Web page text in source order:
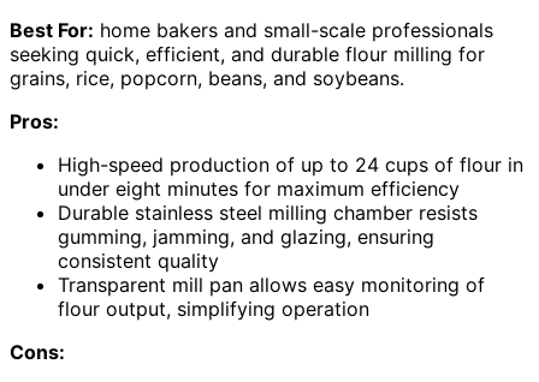
Best For: home bakers and small-scale professionals
seeking quick, efficient, and durable flour milling for
grains, rice, popcorn, beans, and soybeans.
Pros:
High-speed production of up to 24 cups of flour in
under eight minutes for maximum efficiency
Durable stainless steel milling chamber resists
gumming, jamming, and glazing, ensuring
consistent quality
Transparent mill pan allows easy monitoring of
flour output, simplifying operation
Cons: